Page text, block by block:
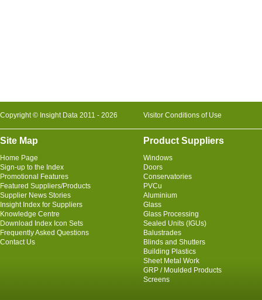
Copyright © Insight Data 2011 - 2026 Visitor Conditions of Use
Site Map
Home Page
Sign-up to the Index
Promotional Features
Featured Suppliers/Products
Supplier News Stories
Insight Index for Suppliers
Knowledge Centre
Download Index Icon Sets
Frequently Asked Questions
Contact Us
Product Suppliers
Windows
Doors
Conservatories
PVCu
Aluminium
Glass
Glass Processing
Sealed Units (IGUs)
Balustrades
Blinds and Shutters
Building Plastics
Sheet Metal Work
GRP / Moulded Products
Screens